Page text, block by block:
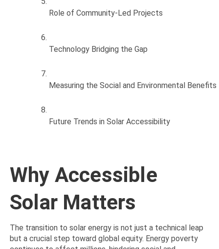
Role of Community-Led Projects
Technology Bridging the Gap
Measuring the Social and Environmental Benefits
Future Trends in Solar Accessibility
Why Accessible
Solar Matters
The transition to solar energy is not just a technical leap
but a crucial step toward global equity. Energy poverty